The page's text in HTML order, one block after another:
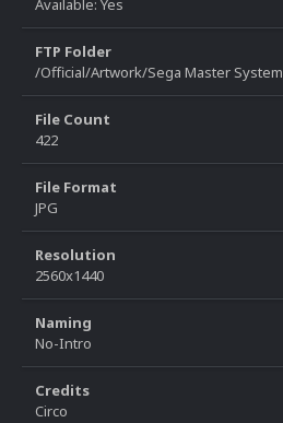
Available: Yes
FTP Folder
/Official/Artwork/Sega Master System
File Count
422
File Format
JPG
Resolution
2560x1440
Naming
No-Intro
Credits
Circo